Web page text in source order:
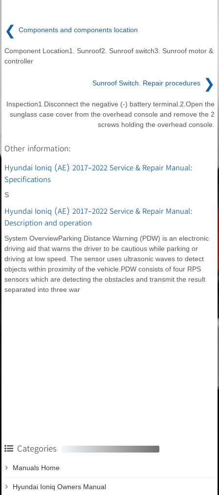
❮ Components and components location
Component Location1. Sunroof2. Sunroof switch3. Sunroof motor &
controller
Sunroof Switch. Repair procedures ❯
Inspection1.Disconnect the negative (-) battery terminal.2.Open the
sunglass case cover from the overhead console and remove the 2
screws holding the overhead console.
Other information:
Hyundai Ioniq (AE) 2017-2022 Service & Repair Manual:
Specifications
S
Hyundai Ioniq (AE) 2017-2022 Service & Repair Manual:
Description and operation
System OverviewParking Distance Warning (PDW) is an electronic
driving aid that warns the driver to be cautious while parking or
driving at low speed. The sensor uses ultrasonic waves to detect
objects within proximity of the vehicle.PDW consists of four RPS
sensors which are detecting the obstacles and transmit the result
separated into three war
Categories
Manuals Home
Hyundai Ioniq Owners Manual